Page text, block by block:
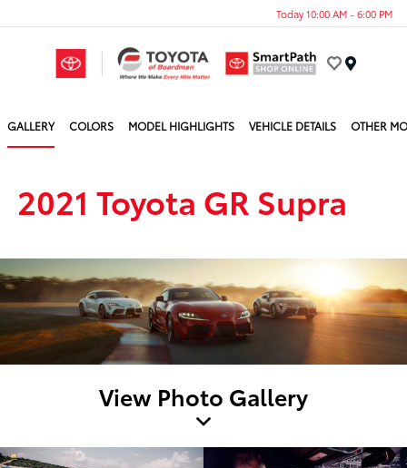
Today 10:00 AM - 6:00 PM
GALLERY COLORS MODEL HIGHLIGHTS VEHICLE DETAILS OTHER
2021 Toyota GR Supra
View Photo Gallery